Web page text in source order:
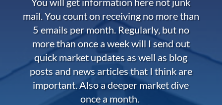
mail. You count on receiving no more than
5 emails per month. Regularly, but no
more than once a week will I send out
quick market updates as well as blog
posts and news articles that I think are
important. Also a deeper market dive
once a month.